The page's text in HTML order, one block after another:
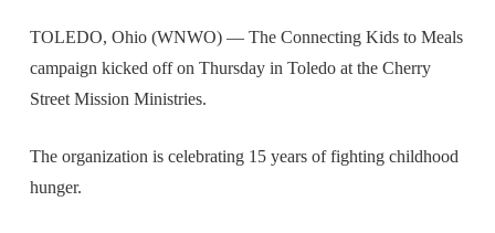
TOLEDO, Ohio (WNWO) — The Connecting Kids to Meals
campaign kicked off on Thursday in Toledo at the Cherry
Street Mission Ministries.
The organization is celebrating 15 years of fighting childhood
hunger.